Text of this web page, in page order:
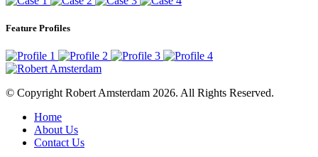
Feature Profiles
© Copyright Robert Amsterdam 2026. All Rights Reserved.
Home
About Us
Contact Us